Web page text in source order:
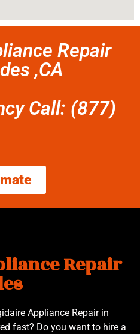
Repair
,CA
Call: (877)
Repair
Appliance Repair in
fast? Do you want to hire a